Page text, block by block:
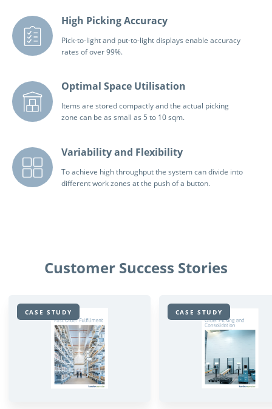
High Picking Accuracy
Pick-to-light and put-to-light displays enable accuracy
rates of over 99%.
Optimal Space Utilisation
Items are stored compactly and the actual picking
zone can be as small as 5 to 10 sqm.
Variability and Flexibility
To achieve high throughput the system can divide into
different work zones at the push of a button.
Customer Success Stories
CASE STUDY CASE STUDY